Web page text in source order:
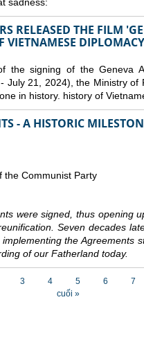
sadness:
RELEASED THE FILM
VIETNAMESE
the signing of the Geneva
July 21, 2024), the Ministry of
in history. history of
- A HISTORIC
the Communist Party
were signed, thus opening
Seven decades
the Agreements
of our Fatherland today.
3 4 5 6
7
cuối »